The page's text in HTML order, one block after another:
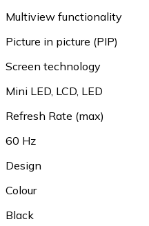
Multiview functionality
Picture in picture (PIP)
Screen technology
Mini LED, LCD, LED
Refresh Rate (max)
60 Hz
Design
Colour
Black